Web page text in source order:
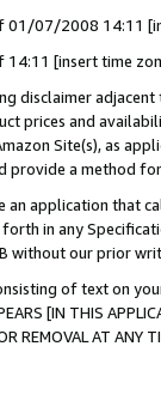
01/07/2008 14:11
14:11 [insert time
disclaimer
prices and
Site(s), as
a method
application that
in any
without our prior
of text on
[IN THIS
OR REMOVAL AT